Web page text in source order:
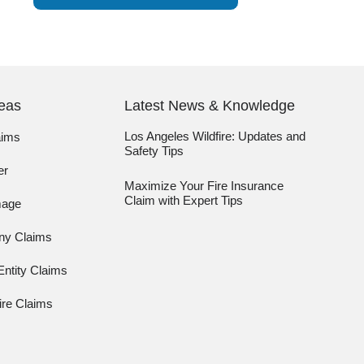
Claims
Claims
Claims
Latest News & Knowledge
Los Angeles Wildfire: Updates and
Safety Tips
Maximize Your Fire Insurance
Claim with Expert Tips